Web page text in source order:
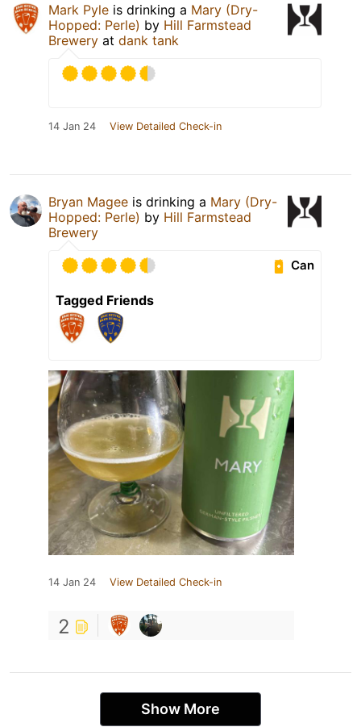
Mark Pyle is drinking a Mary (Dry-
Hopped: Perle) by Hill Farmstead
Brewery at dank tank
14 Jan 24 View Detailed Check-in
Bryan Magee is drinking a Mary (Dry-
Hopped: Perle) by Hill Farmstead
Brewery
Can
Tagged Friends
14 Jan 24 View Detailed Check-in
2
Show More